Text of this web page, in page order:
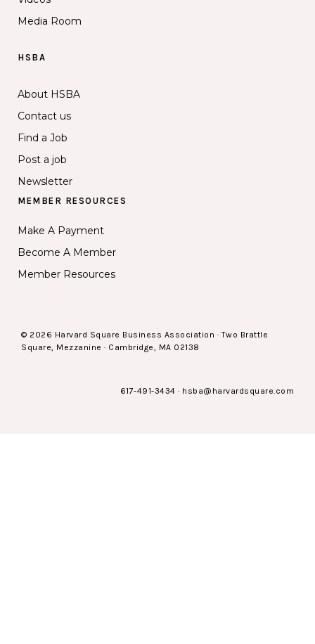
Media Room
HSBA
About HSBA
Contact us
Find a Job
Post a job
Newsletter
MEMBER RESOURCES
Make A Payment
Become A Member
Member Resources
© 2026 Harvard Square Business Association · Two Brattle
Square, Mezzanine · Cambridge, MA 02138
617-491-3434 · hsba@harvardsquare.com